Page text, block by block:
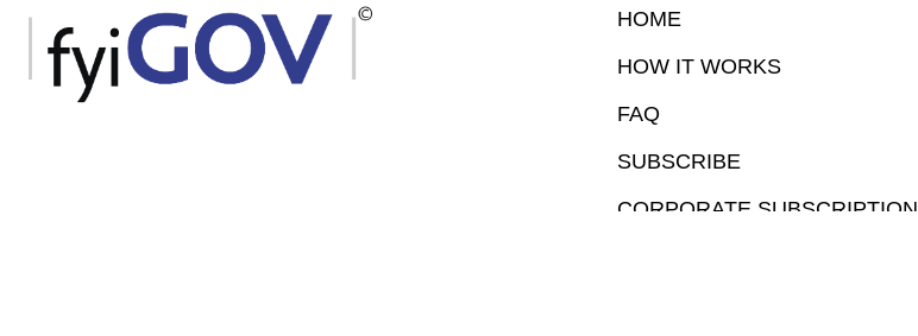
HOME
HOW IT WORKS
FAQ
SUBSCRIBE
CORPORATE SUBSCRIPTION